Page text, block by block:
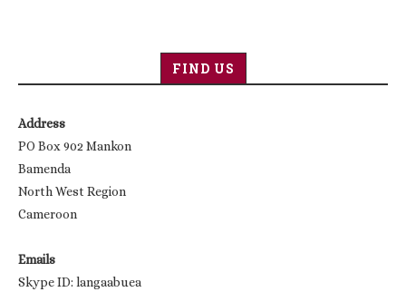
FIND US
Address
PO Box 902 Mankon
Bamenda
North West Region
Cameroon
Emails
Skype ID: langaabuea